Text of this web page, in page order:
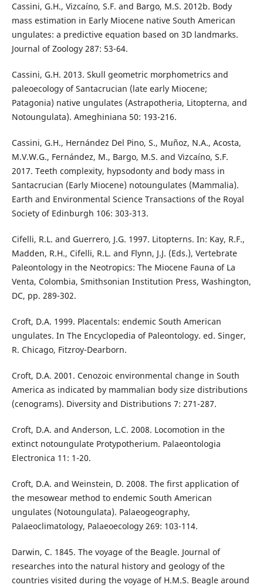
Cassini, G.H., Vizcaíno, S.F. and Bargo, M.S. 2012b. Body
mass estimation in Early Miocene native South American
ungulates: a predictive equation based on 3D landmarks.
Journal of Zoology 287: 53-64.
Cassini, G.H. 2013. Skull geometric morphometrics and
paleoecology of Santacrucian (late early Miocene;
Patagonia) native ungulates (Astrapotheria, Litopterna, and
Notoungulata). Ameghiniana 50: 193-216.
Cassini, G.H., Hernández Del Pino, S., Muñoz, N.A., Acosta,
M.V.W.G., Fernández, M., Bargo, M.S. and Vizcaíno, S.F.
2017. Teeth complexity, hypsodonty and body mass in
Santacrucian (Early Miocene) notoungulates (Mammalia).
Earth and Environmental Science Transactions of the Royal
Society of Edinburgh 106: 303-313.
Cifelli, R.L. and Guerrero, J.G. 1997. Litopterns. In: Kay, R.F.,
Madden, R.H., Cifelli, R.L. and Flynn, J.J. (Eds.), Vertebrate
Paleontology in the Neotropics: The Miocene Fauna of La
Venta, Colombia, Smithsonian Institution Press, Washington,
DC, pp. 289-302.
Croft, D.A. 1999. Placentals: endemic South American
ungulates. In The Encyclopedia of Paleontology. ed. Singer,
R. Chicago, Fitzroy-Dearborn.
Croft, D.A. 2001. Cenozoic environmental change in South
America as indicated by mammalian body size distributions
(cenograms). Diversity and Distributions 7: 271-287.
Croft, D.A. and Anderson, L.C. 2008. Locomotion in the
extinct notoungulate Protypotherium. Palaeontologia
Electronica 11: 1-20.
Croft, D.A. and Weinstein, D. 2008. The first application of
the mesowear method to endemic South American
ungulates (Notoungulata). Palaeogeography,
Palaeoclimatology, Palaeoecology 269: 103-114.
Darwin, C. 1845. The voyage of the Beagle. Journal of
researches into the natural history and geology of the
countries visited during the voyage of H.M.S. Beagle around